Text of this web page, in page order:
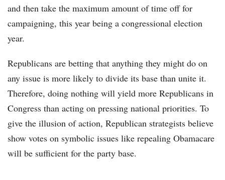
and then take the maximum amount of time off for
campaigning, this year being a congressional election
year.
Republicans are betting that anything they might do on
any issue is more likely to divide its base than unite it.
Therefore, doing nothing will yield more Republicans in
Congress than acting on pressing national priorities. To
give the illusion of action, Republican strategists believe
show votes on symbolic issues like repealing Obamacare
will be sufficient for the party base.